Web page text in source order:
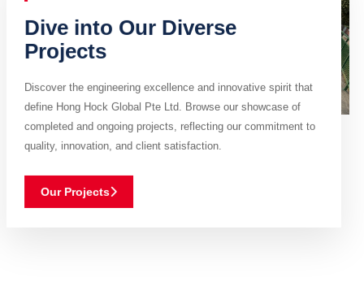
Dive into Our Diverse
Projects
Discover the engineering excellence and innovative spirit that
define Hong Hock Global Pte Ltd. Browse our showcase of
completed and ongoing projects, reflecting our commitment to
quality, innovation, and client satisfaction.
Our Projects